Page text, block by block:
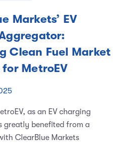
Markets’ EV
Clean Fuel Market
for MetroEV
as an EV charging
greatly benefited from a
ClearBlue Markets